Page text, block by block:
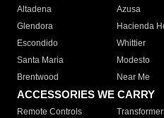
Altadena
Azusa
Glendora
Hacienda
Escondido
Whittier
Santa Maria
Modesto
Brentwood
Near Me
ACCESSORIES WE CARRY
Remote Controls